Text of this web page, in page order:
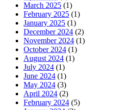
March 2025 (1)
February 2025 (1)
January 2025 (1)
December 2024 (2)
November 2024 (1)
October 2024 (1)
August 2024 (1)
July 2024 (1)
June 2024 (1)
May 2024 (3)
April 2024 (2)
February 2024 (5)